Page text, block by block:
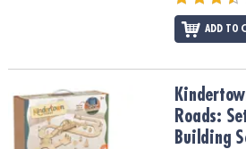
ADD TO
Kindertown Buildings and Roads: Set
Roads:
Building